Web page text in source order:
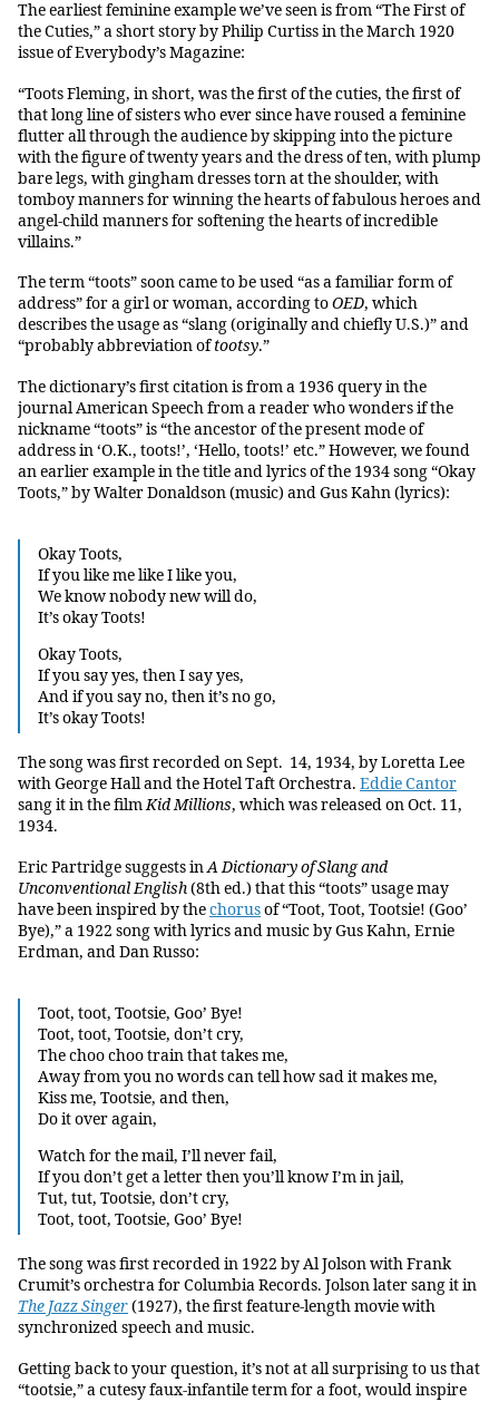
The earliest feminine example we’ve seen is from “The First of
the Cuties,” a short story by Philip Curtiss in the March 1920
issue of Everybody’s Magazine:
“Toots Fleming, in short, was the first of the cuties, the first of
that long line of sisters who ever since have roused a feminine
flutter all through the audience by skipping into the picture
with the figure of twenty years and the dress of ten, with plump
bare legs, with gingham dresses torn at the shoulder, with
tomboy manners for winning the hearts of fabulous heroes and
angel-child manners for softening the hearts of incredible
villains.”
The term “toots” soon came to be used “as a familiar form of
address” for a girl or woman, according toOED, which
describes the usage as “slang (originally and chiefly U.S.)” and
“probably abbreviation oftootsy.”
The dictionary’s first citation is from a 1936 query in the
journal American Speech from a reader who wonders if the
nickname “toots” is “the ancestor of the present mode of
address in ‘O.K., toots!’, ‘Hello, toots!’ etc.” However, we found
an earlier example in the title and lyrics of the 1934 song “Okay
Toots,” by Walter Donaldson (music) and Gus Kahn (lyrics):
Okay Toots,
If you like me like I like you,
We know nobody new will do,
It’s okay Toots!
Okay Toots,
If you say yes, then I say yes,
And if you say no, then it’s no go,
It’s okay Toots!
The song was first recorded on Sept. 14, 1934, by Loretta Lee
with George Hall and the Hotel Taft Orchestra. Eddie Cantor
sang it in the filmKid Millions, which was released on Oct. 11,
1934.
Eric Partridge suggests inA Dictionary of Slang and
Unconventional English(8th ed.) that this “toots” usage may
have been inspired by thechorusof “Toot, Toot, Tootsie! (Goo’
Bye),” a 1922 song with lyrics and music by Gus Kahn, Ernie
Erdman, and Dan Russo:
Toot, toot, Tootsie, Goo’ Bye!
Toot, toot, Tootsie, don’t cry,
The choo choo train that takes me,
Away from you no words can tell how sad it makes me,
Kiss me, Tootsie, and then,
Do it over again,
Watch for the mail, I’ll never fail,
If you don’t get a letter then you’ll know I’m in jail,
Tut, tut, Tootsie, don’t cry,
Toot, toot, Tootsie, Goo’ Bye!
The song was first recorded in 1922 by Al Jolson with Frank
Crumit’s orchestra for Columbia Records. Jolson later sang it in
The Jazz Singer(1927), the first feature-length movie with
synchronized speech and music.
Getting back to your question, it’s not at all surprising to us that
“tootsie,” a cutesy faux-infantile term for a foot, would inspire